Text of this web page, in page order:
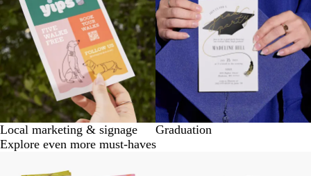
Local marketing & signage
Graduation
Explore even more must-haves